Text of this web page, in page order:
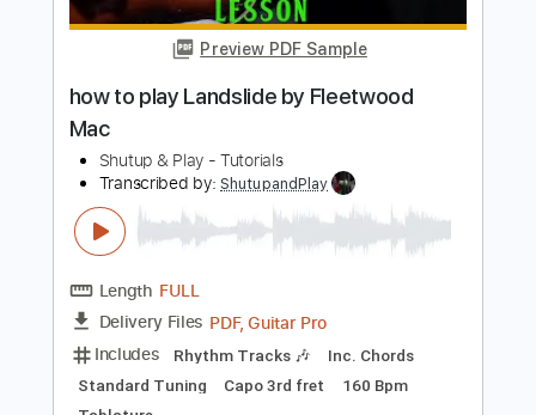
FULL
Delivery Files
PDF, Guitar Pro
Includes
Double Dropped D Tuning
75 Bpm Tablature
$10.99 $14.84
Add to Cart